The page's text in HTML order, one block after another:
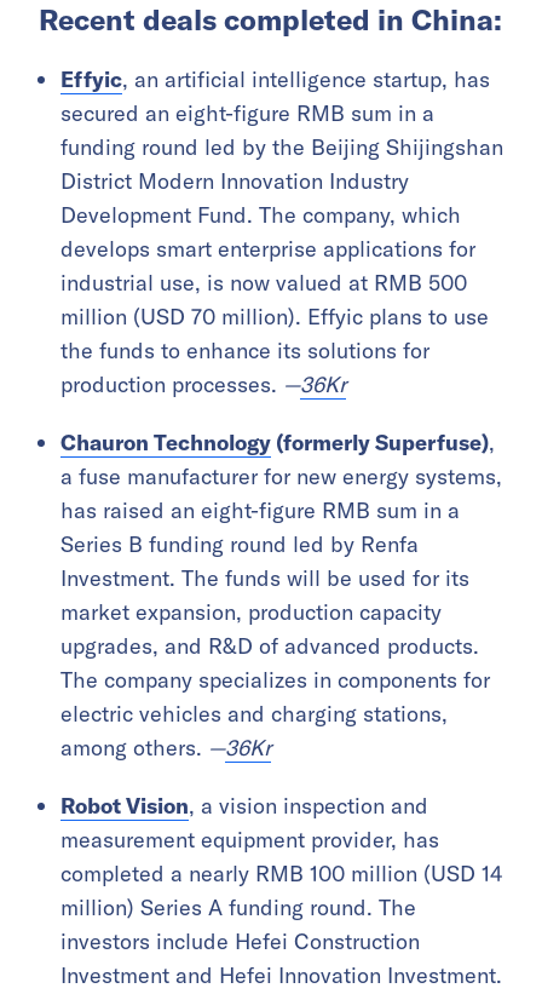
Recent deals completed in China:
Effyic, an artificial intelligence startup, has
secured an eight-figure RMB sum in a
funding round led by the Beijing Shijingshan
District Modern Innovation Industry
Development Fund. The company, which
develops smart enterprise applications for
industrial use, is now valued at RMB 500
million (USD 70 million). Effyic plans to use
the funds to enhance its solutions for
production processes. —36Kr
Chauron Technology (formerly Superfuse),
a fuse manufacturer for new energy systems,
has raised an eight-figure RMB sum in a
Series B funding round led by Renfa
Investment. The funds will be used for its
market expansion, production capacity
upgrades, and R&D of advanced products.
The company specializes in components for
electric vehicles and charging stations,
among others. —36Kr
Robot Vision, a vision inspection and
measurement equipment provider, has
completed a nearly RMB 100 million (USD 14
million) Series A funding round. The
investors include Hefei Construction
Investment and Hefei Innovation Investment.